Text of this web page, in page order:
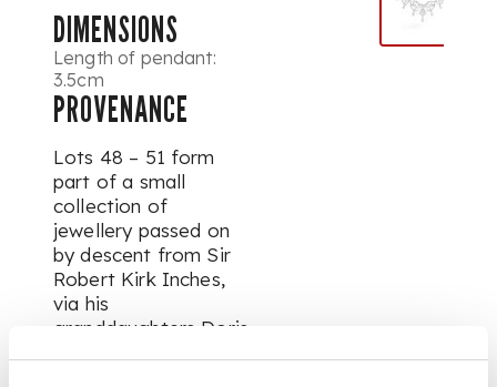
DIMENSIONS
Length of pendant:
3.5cm
PROVENANCE
Lots 48 – 51 form
part of a small
collection of
jewellery passed on
by descent from Sir
Robert Kirk Inches,
via his
granddaughters Doris